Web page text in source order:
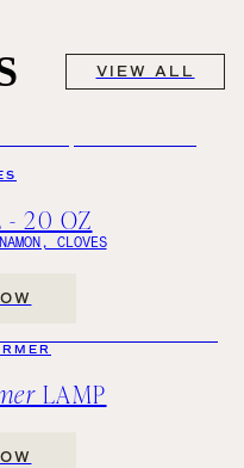
VIEW ALL
- 20 OZ
CLOVES
LAMP